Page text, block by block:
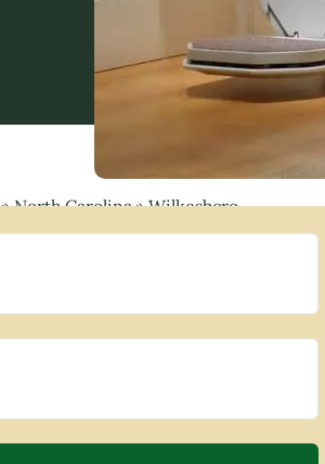
North Carolina»Wilkesboro